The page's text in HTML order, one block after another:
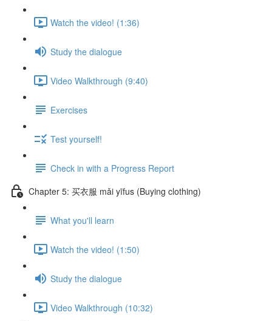
Watch the video! (1:36)
Study the dialogue
Video Walkthrough (9:40)
Exercises
Test yourself!
Check in with a Progress Report
Chapter 5: 买衣服 mǎi yīfus (Buying clothing)
What you'll learn
Watch the video! (1:50)
Study the dialogue
Video Walkthrough (10:32)